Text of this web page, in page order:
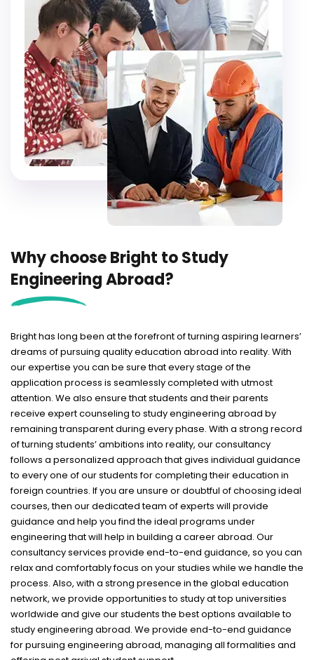
Why choose Bright to Study
Engineering Abroad?
Bright has long been at the forefront of turning aspiring learners’
dreams of pursuing quality education abroad into reality. With
our expertise you can be sure that every stage of the
application process is seamlessly completed with utmost
attention. We also ensure that students and their parents
receive expert counseling to study engineering abroad by
remaining transparent during every phase. With a strong record
of turning students’ ambitions into reality, our consultancy
follows a personalized approach that gives individual guidance
to every one of our students for completing their education in
foreign countries. If you are unsure or doubtful of choosing ideal
courses, then our dedicated team of experts will provide
guidance and help you find the ideal programs under
engineering that will help in building a career abroad. Our
consultancy services provide end-to-end guidance, so you can
relax and comfortably focus on your studies while we handle the
process. Also, with a strong presence in the global education
network, we provide opportunities to study at top universities
worldwide and give our students the best options available to
study engineering abroad. We provide end-to-end guidance
for pursuing engineering abroad, managing all formalities and